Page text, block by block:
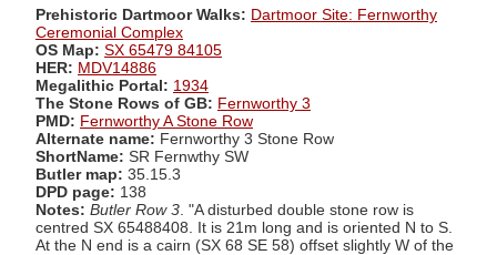
Prehistoric Dartmoor Walks: Dartmoor Site: Fernworthy
Ceremonial Complex
OS Map: SX 65479 84105
HER: MDV14886
Megalithic Portal: 1934
The Stone Rows of GB: Fernworthy 3
PMD: Fernworthy A Stone Row
Alternate name: Fernworthy 3 Stone Row
ShortName: SR Fernwthy SW
Butler map: 35.15.3
DPD page: 138
Notes: Butler Row 3 . "A disturbed double stone row is
centred SX 65488408. It is 21m long and is oriented N to S.
At the N end is a cairn (SX 68 SE 58) offset slightly W of the